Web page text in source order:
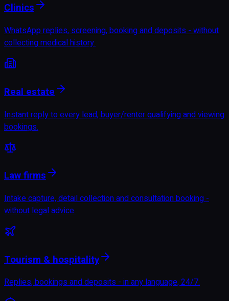
Clinics
WhatsApp replies, screening, booking and deposits - without
collecting medical history.
Real estate
Instant reply to every lead, buyer/renter qualifying and viewing
bookings.
Law firms
Intake capture, detail collection and consultation booking -
without legal advice.
Tourism & hospitality
Replies, bookings and deposits - in any language, 24/7.